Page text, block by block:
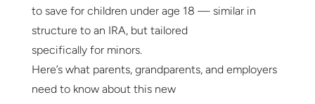
to save for children under age 18 — similar in
structure to an IRA, but tailored
specifically for minors.
Here’s what parents, grandparents, and employers
need to know about this new